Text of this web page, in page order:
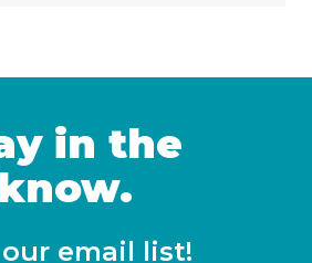
in the
know.
email list!